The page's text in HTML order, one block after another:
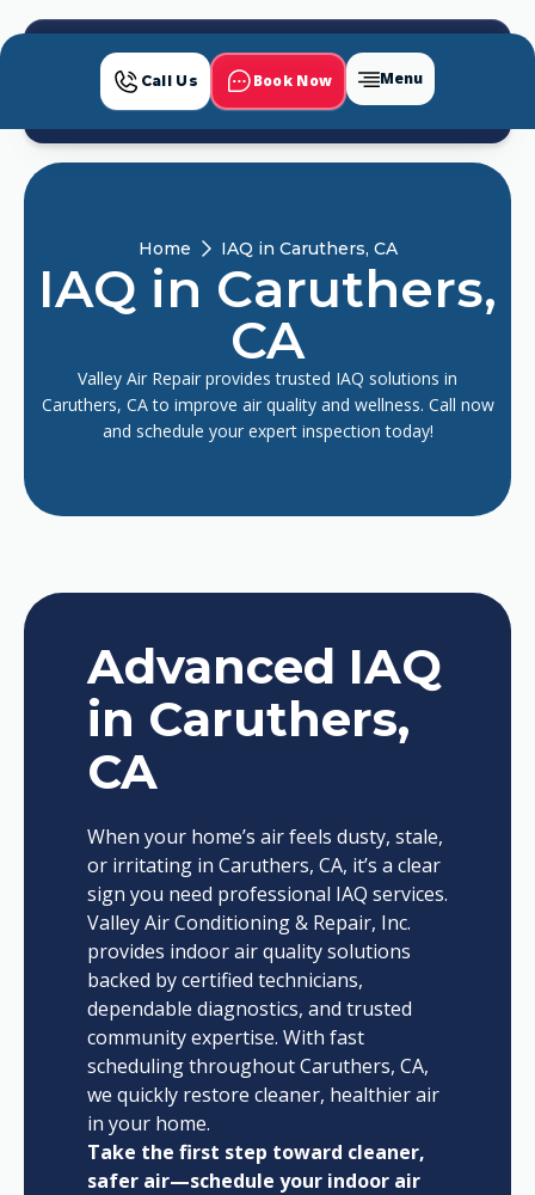
Call Us Book Now Menu
Home IAQ in Caruthers, CA
IAQ in Caruthers,
CA
Valley Air Repair provides trusted IAQ solutions in
Caruthers, CA to improve air quality and wellness. Call now
and schedule your expert inspection today!
Advanced IAQ
in Caruthers,
CA
When your home’s air feels dusty, stale,
or irritating in Caruthers, CA, it’s a clear
sign you need professional IAQ services.
Valley Air Conditioning & Repair, Inc.
provides indoor air quality solutions
backed by certified technicians,
dependable diagnostics, and trusted
community expertise. With fast
scheduling throughout Caruthers, CA,
we quickly restore cleaner, healthier air
in your home.
Take the first step toward cleaner,
safer air—schedule your indoor air